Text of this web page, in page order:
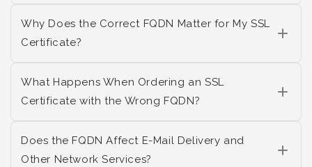
Why Does the Correct FQDN Matter for My SSL
Certificate?
What Happens When Ordering an SSL
Certificate with the Wrong FQDN?
Does the FQDN Affect E-Mail Delivery and
Other Network Services?